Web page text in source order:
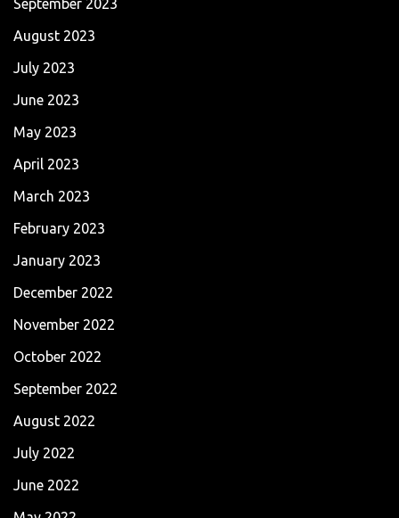
September 2023
August 2023
July 2023
June 2023
May 2023
April 2023
March 2023
February 2023
January 2023
December 2022
November 2022
October 2022
September 2022
August 2022
July 2022
June 2022